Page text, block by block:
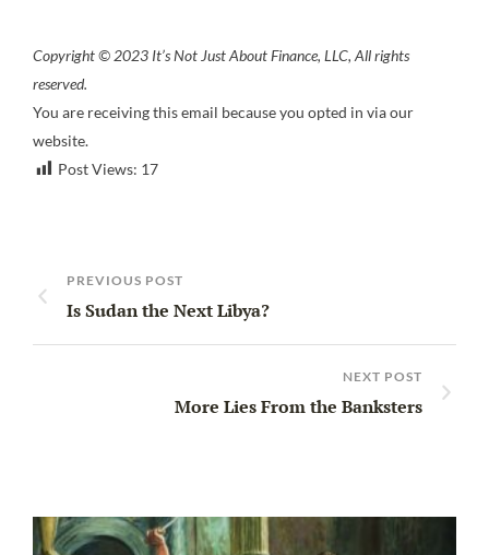
Copyright © 2023 It’s Not Just About Finance, LLC, All rights
reserved.
You are receiving this email because you opted in via our
website.
Post Views: 17
PREVIOUS POST
Is Sudan the Next Libya?
NEXT POST
More Lies From the Banksters